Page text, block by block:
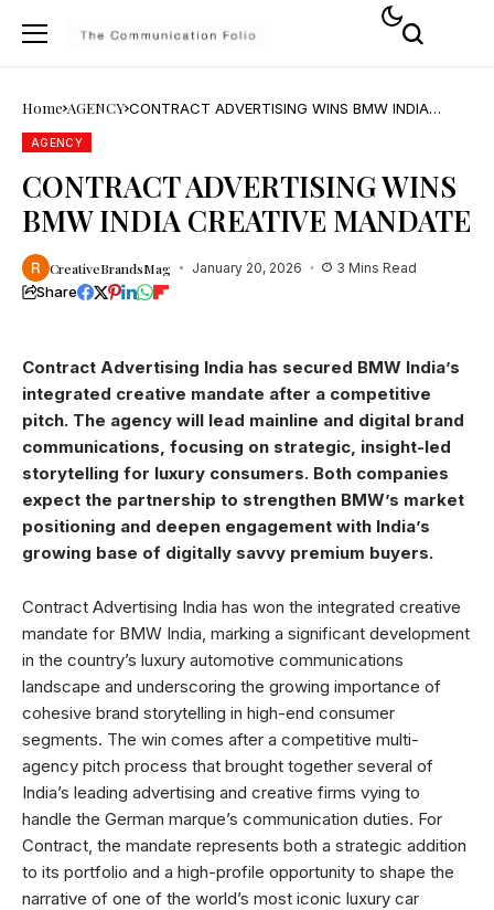
Home AGENCY CONTRACT ADVERTISING WINS BMW INDIA
AGENCY
CONTRACT ADVERTISING WINS
BMW INDIA CREATIVE MANDATE
CreativeBrandsMag January 20, 2026 3 Mins Read
Share
Contract Advertising India has secured BMW India’s
integrated creative mandate after a competitive
pitch. The agency will lead mainline and digital brand
communications, focusing on strategic, insight-led
storytelling for luxury consumers. Both companies
expect the partnership to strengthen BMW’s market
positioning and deepen engagement with India’s
growing base of digitally savvy premium buyers.
Contract Advertising India has won the integrated creative
mandate for BMW India, marking a significant development
in the country’s luxury automotive communications
landscape and underscoring the growing importance of
cohesive brand storytelling in high-end consumer
segments. The win comes after a competitive multi-
agency pitch process that brought together several of
India’s leading advertising and creative firms vying to
handle the German marque’s communication duties. For
Contract, the mandate represents both a strategic addition
to its portfolio and a high-profile opportunity to shape the
narrative of one of the world’s most iconic luxury car